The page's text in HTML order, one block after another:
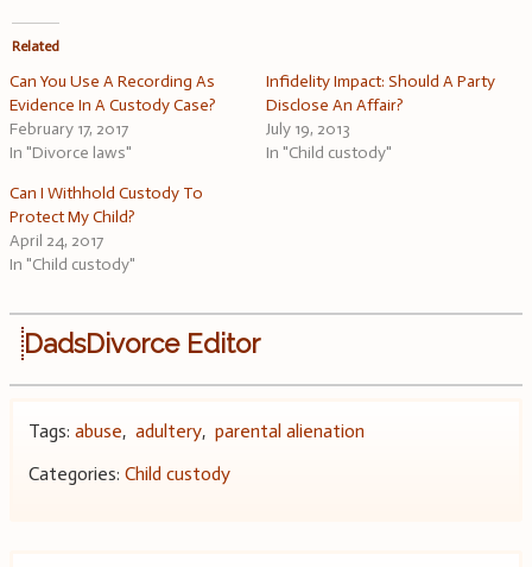
Related
Can You Use A Recording As
Evidence In A Custody Case?
February 17, 2017
In "Divorce laws"
Infidelity Impact: Should A Party
Disclose An Affair?
July 19, 2013
In "Child custody"
Can I Withhold Custody To
Protect My Child?
April 24, 2017
In "Child custody"
DadsDivorce Editor
Tags: abuse, adultery, parental alienation
Categories: Child custody